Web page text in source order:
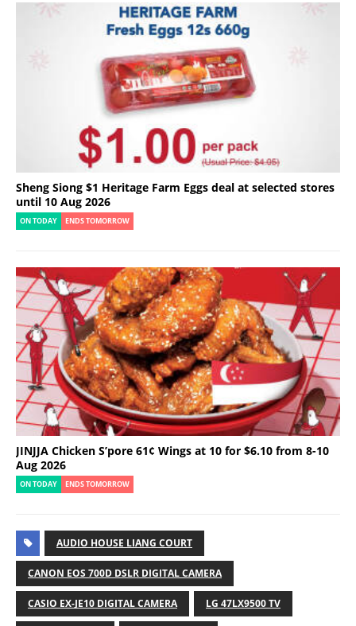
Sheng Siong $1 Heritage Farm Eggs deal at selected stores
until 10 Aug 2026
ON TODAY ENDS TOMORROW
JINJJA Chicken S’pore 61¢ Wings at 10 for $6.10 from 8-10
Aug 2026
ON TODAY ENDS TOMORROW
AUDIO HOUSE LIANG COURT
CANON EOS 700D DSLR DIGITAL CAMERA
CASIO EX-JE10 DIGITAL CAMERA LG 47LX9500 TV